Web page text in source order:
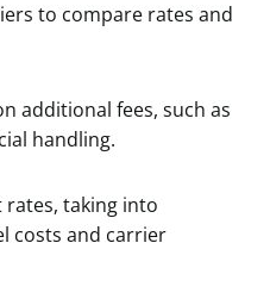
to compare rates and
additional fees, such as
handling.
taking into
costs and carrier